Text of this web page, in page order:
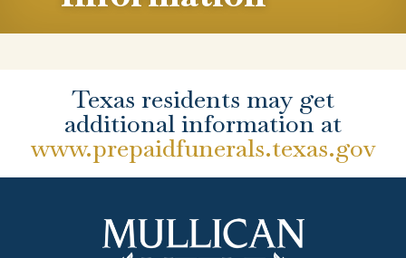
Texas residents may get
additional information at
www.prepaidfunerals.texas.gov